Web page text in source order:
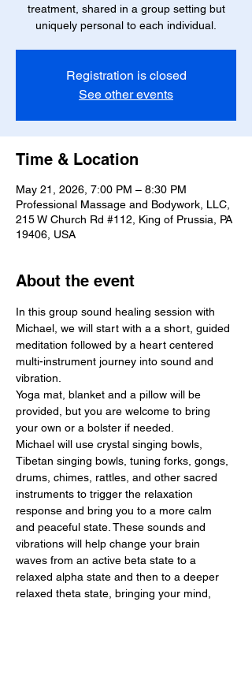
treatment, shared in a group setting but
uniquely personal to each individual.
Registration is closed
See other events
Time & Location
May 21, 2026, 7:00 PM – 8:30 PM
Professional Massage and Bodywork, LLC,
215 W Church Rd #112, King of Prussia, PA
19406, USA
About the event
In this group sound healing session with
Michael, we will start with a a short, guided
meditation followed by a heart centered
multi-instrument journey into sound and
vibration.
Yoga mat, blanket and a pillow will be
provided, but you are welcome to bring
your own or a bolster if needed.
Michael will use crystal singing bowls,
Tibetan singing bowls, tuning forks, gongs,
drums, chimes, rattles, and other sacred
instruments to trigger the relaxation
response and bring you to a more calm
and peaceful state. These sounds and
vibrations will help change your brain
waves from an active beta state to a
relaxed alpha state and then to a deeper
relaxed theta state, bringing your mind,